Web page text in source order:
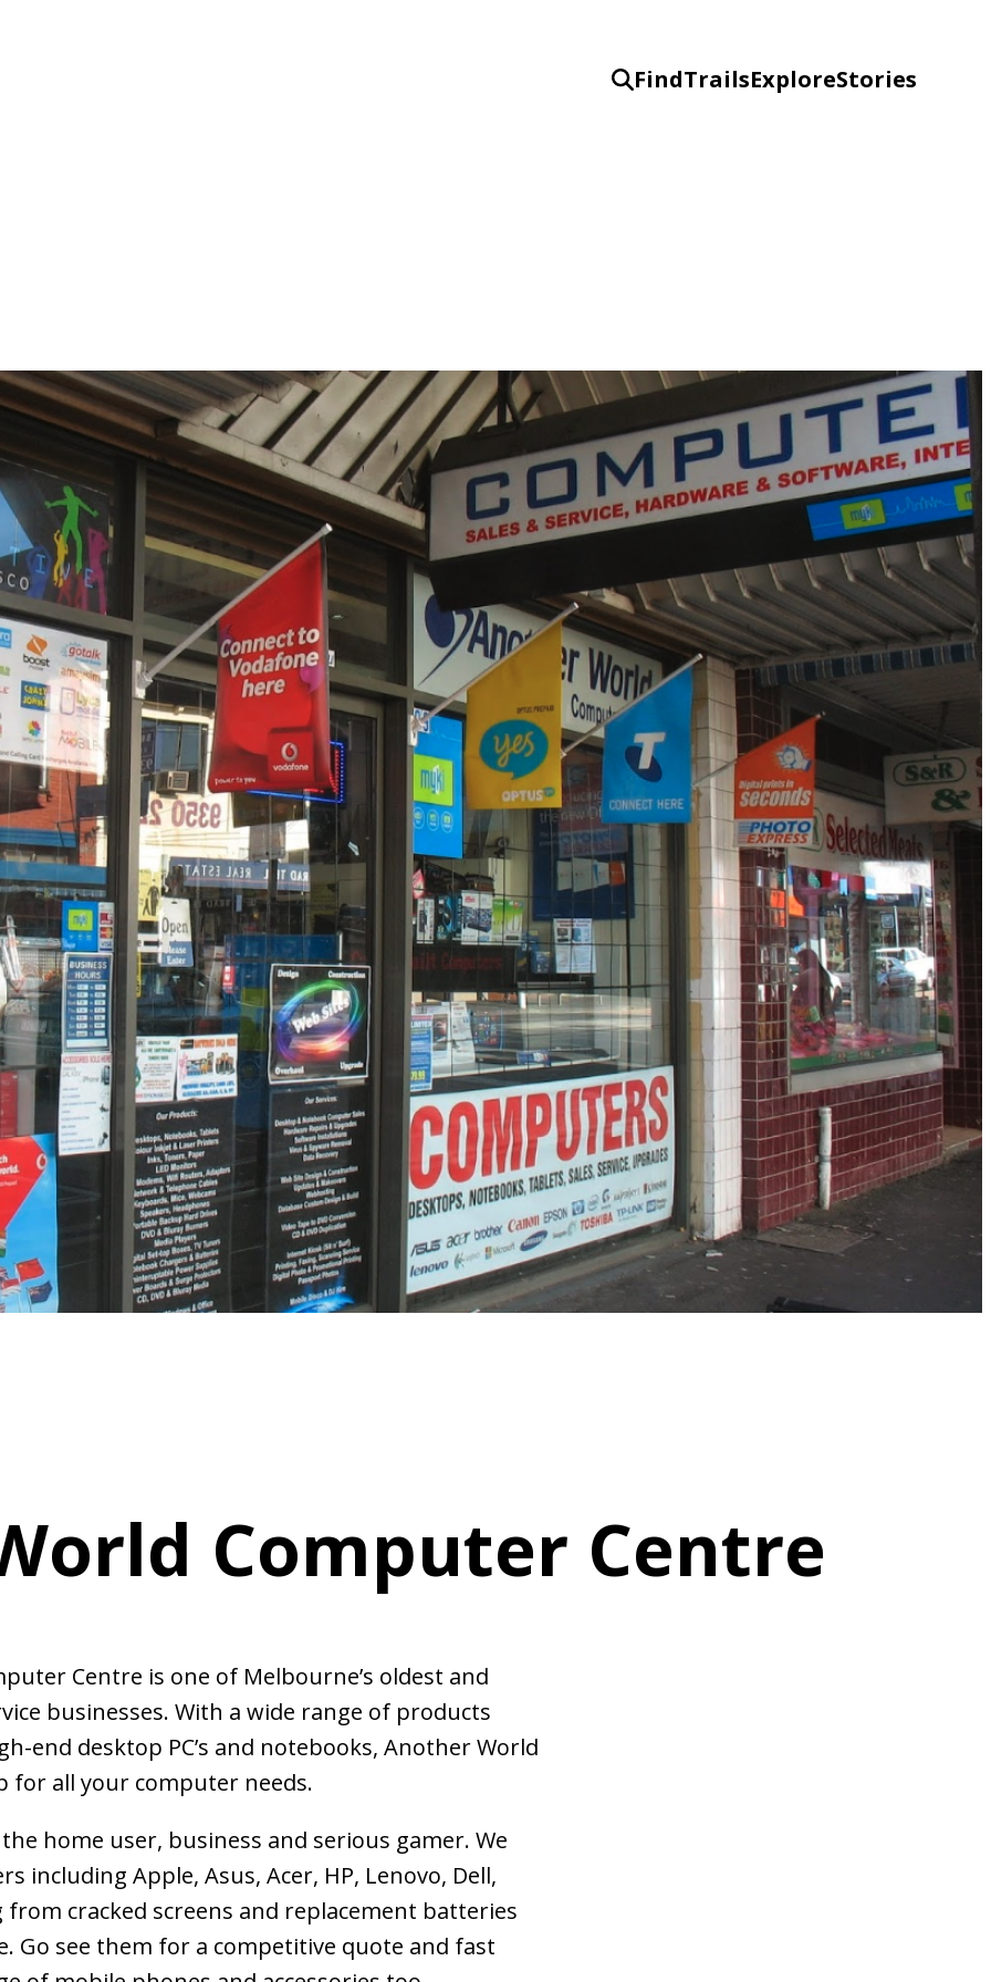
FindTrailsExploreStories
Computer Centre
Centre is one of Melbourne’s oldest and
businesses. With a wide range of products
end desktop PC’s and notebooks, Another World
for all your computer needs.
home user, business and serious gamer. We
including Apple, Asus, Acer, HP, Lenovo, Dell,
cracked screens and replacement batteries
Go see them for a competitive quote and fast